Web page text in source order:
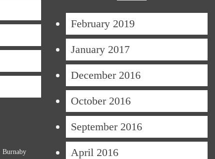
Burnaby
February 2019
January 2017
December 2016
October 2016
September 2016
April 2016